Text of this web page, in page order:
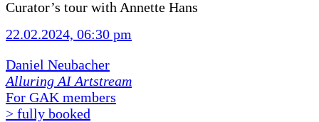
Curator’s tour with Annette Hans
22.02.2024, 06:30 pm
Daniel Neubacher
Alluring AI Artstream
For GAK members
> fully booked